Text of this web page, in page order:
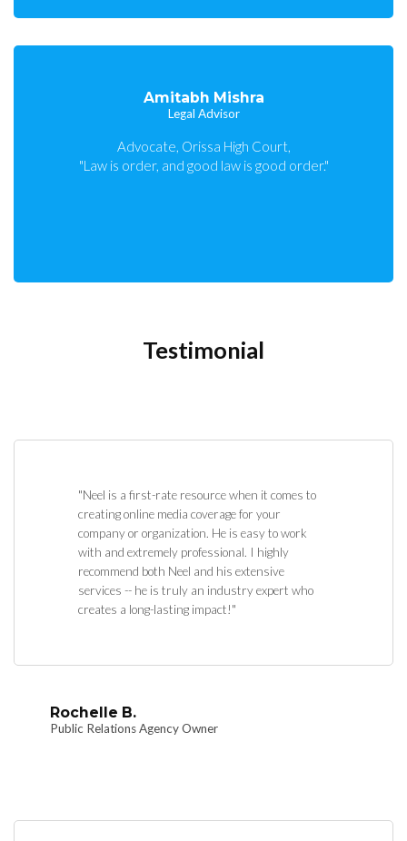
Amitabh Mishra
Legal Advisor
Advocate, Orissa High Court,
"Law is order, and good law is good order."
Testimonial
Rochelle B.
Public Relations Agency Owner
"Neel is a first-rate resource when it comes to
creating online media coverage for your
company or organization. He is easy to work
with and extremely professional. I highly
recommend both Neel and his extensive
services -- he is truly an industry expert who
creates a long-lasting impact!"